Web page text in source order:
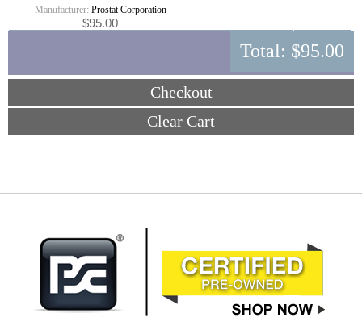
Manufacturer: Prostat Corporation
$95.00
Total: $95.00
Checkout
Clear Cart